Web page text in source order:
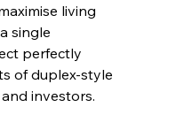
living
single
perfectly
of duplex-style
investors.